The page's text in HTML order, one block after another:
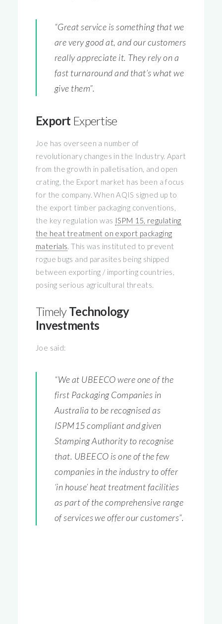
“Great service is something that we
are very good at, and our customers
really appreciate it. They rely on a
fast turnaround and that’s what we
give them”.
ExportExpertise
Joe has overseen a number of
revolutionary changes in the Industry. Apart
from the growth in palletisation, and open
crating, the Export market has been a focus
for the company. When AQIS signed up to
the export timber packaging conventions,
the key regulation was ISPM 15, regulating
the heat treatment on export packaging
materials. This was instituted to prevent
rogue bugs and parasites being shipped
between exporting / importing countries,
posing serious agricultural threats.
TimelyTechnology
Investments
Joe said:
“We at UBEECO were one of the
first Packaging Companies in
Australia to be recognised as
ISPM15 compliant and given
Stamping Authority to recognise
that. UBEECO is one of the few
companies in the industry to offer
‘in house’ heat treatment facilities
as part of the comprehensive range
of services we offer our customers”.